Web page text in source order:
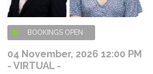
BOOKINGS OPEN
04 November, 2026 12:00 PM
- VIRTUAL -